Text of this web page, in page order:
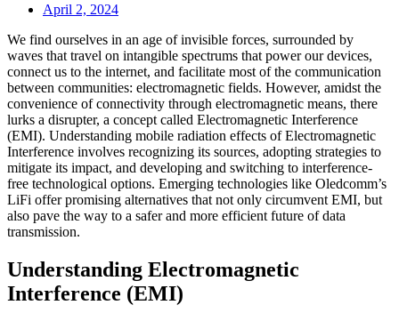
April 2, 2024
We find ourselves in an age of invisible forces, surrounded by
waves that travel on intangible spectrums that power our devices,
connect us to the internet, and facilitate most of the communication
between communities: electromagnetic fields. However, amidst the
convenience of connectivity through electromagnetic means, there
lurks a disrupter, a concept called Electromagnetic Interference
(EMI). Understanding mobile radiation effects of Electromagnetic
Interference involves recognizing its sources, adopting strategies to
mitigate its impact, and developing and switching to interference-
free technological options. Emerging technologies like Oledcomm’s
LiFi offer promising alternatives that not only circumvent EMI, but
also pave the way to a safer and more efficient future of data
transmission.
Understanding Electromagnetic
Interference (EMI)